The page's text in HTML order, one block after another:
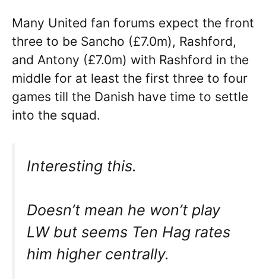
Many United fan forums expect the front
three to be Sancho (£7.0m), Rashford,
and Antony (£7.0m) with Rashford in the
middle for at least the first three to four
games till the Danish have time to settle
into the squad.
Interesting this.
Doesn’t mean he won’t play
LW but seems Ten Hag rates
him higher centrally.